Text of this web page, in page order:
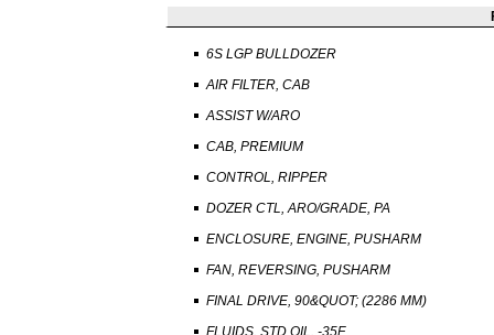
6S LGP BULLDOZER
AIR FILTER, CAB
ASSIST W/ARO
CAB, PREMIUM
CONTROL, RIPPER
DOZER CTL, ARO/GRADE, PA
ENCLOSURE, ENGINE, PUSHARM
FAN, REVERSING, PUSHARM
FINAL DRIVE, 90&QUOT; (2286 MM)
FLUIDS, STD OIL, -35F